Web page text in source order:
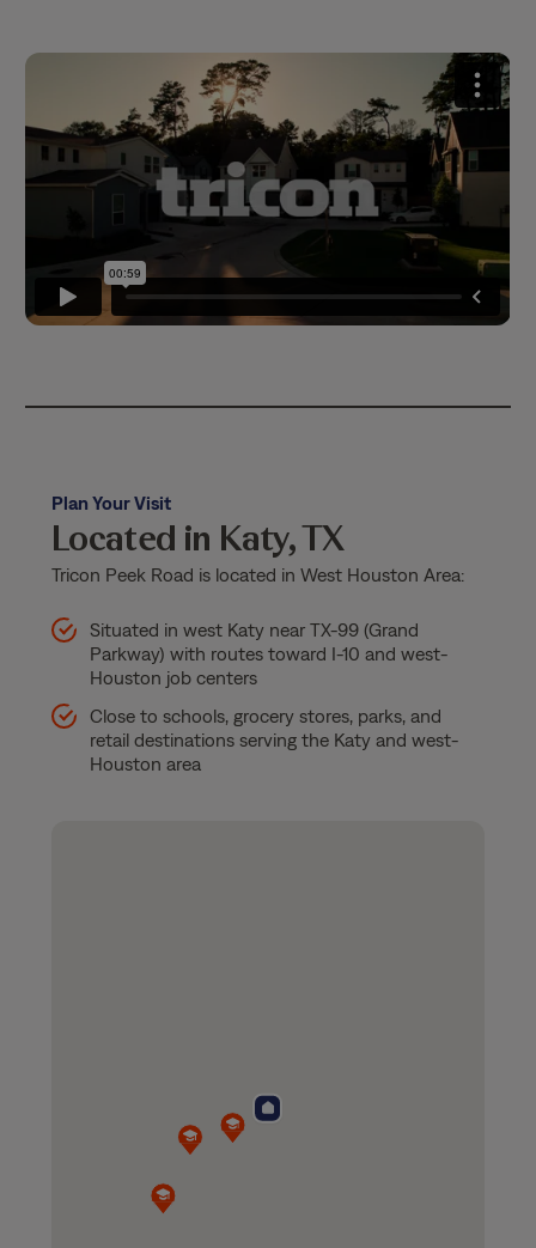
Plan Your Visit
Located in Katy, TX
Tricon Peek Road is located in West Houston Area:
Situated in west Katy near TX-99 (Grand
Parkway) with routes toward I-10 and west-
Houston job centers
Close to schools, grocery stores, parks, and
retail destinations serving the Katy and west-
Houston area